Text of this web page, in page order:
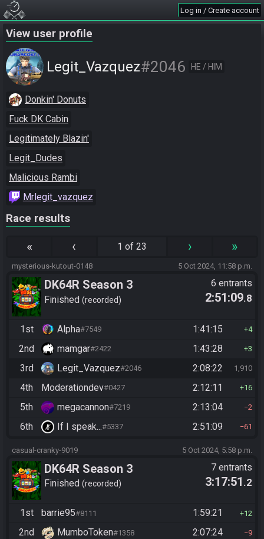
Log in / Create account
View user profile
Legit_Vazquez#2046 HE / HIM
Donkin' Donuts
Fuck DK Cabin
Legitimately Blazin'
Legit_Dudes
Malicious Rambi
Mrlegit_vazquez
Race results
« ‹ 1 of 23 › »
mysterious-kutout-0148 5 Oct 2024, 11:58 p.m.
DK64R Season 3
Finished recorded
6 entrants
2:51:09.8
1st Alpha#7549 1:41:15 4
2nd mamgar#2422 1:43:28 3
3rd Legit_Vazquez#2046 2:08:22 1,910
4th Moderationdev#0427 2:12:11 16
5th megacannon#7219 2:13:04 2
6th If I speak...#5337 2:51:09 61
casual-cranky-9019 5 Oct 2024, 5:58 p.m.
DK64R Season 3
Finished recorded
7 entrants
3:17:51 .2
1st barrie95#8111 1:59:21 12
2nd MumboToken#1358 2:07:24 9